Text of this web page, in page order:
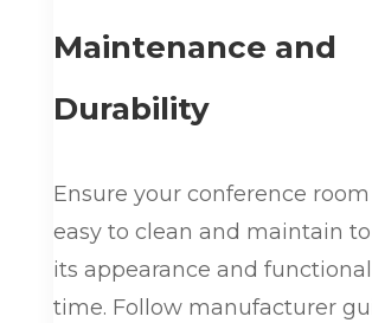
Maintenance and
Durability
Ensure your conference
easy to clean and maintain
its appearance and
time. Follow manufacturer